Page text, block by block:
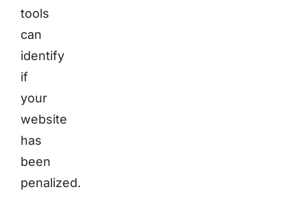
tools
can
identify
if
your
website
has
been
penalized.